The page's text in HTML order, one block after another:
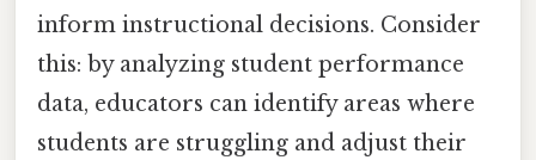
inform instructional decisions. Consider
this: by analyzing student performance
data, educators can identify areas where
students are struggling and adjust their